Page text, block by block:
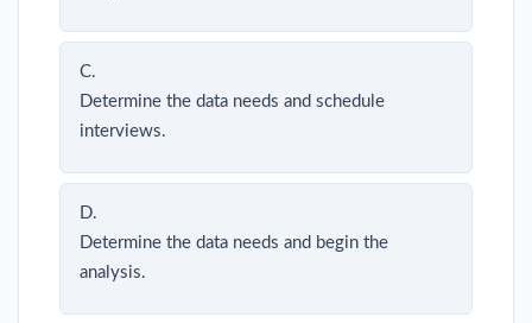
C.
Determine the data needs and schedule
interviews.
D.
Determine the data needs and begin the
analysis.